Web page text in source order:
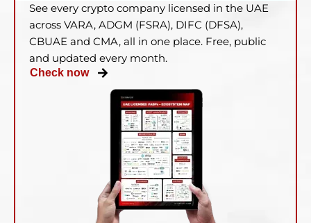
See every crypto company licensed in the UAE
across VARA, ADGM (FSRA), DIFC (DFSA),
CBUAE and CMA, all in one place. Free, public
and updated every month.
Check now